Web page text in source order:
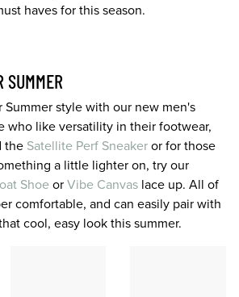
haves for this season.
SUMMER
style with our new men's
who like versatility in their footwear,
the Satellite Perf Sneaker or for those
a little lighter on, try our
Shoe or Vibe Canvas lace up. All of
comfortable, and can easily pair with
cool, easy look this summer.